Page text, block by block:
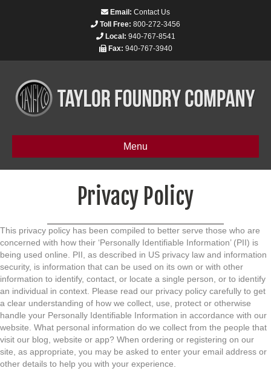
Email: Contact Us
Toll Free: 800-272-3456
Local: 940-767-8541
Fax: 940-767-3940
Menu
Privacy Policy
This privacy policy has been compiled to better serve those who are
concerned with how their ‘Personally Identifiable Information’ (PII) is
being used online. PII, as described in US privacy law and information
security, is information that can be used on its own or with other
information to identify, contact, or locate a single person, or to identify
an individual in context. Please read our privacy policy carefully to get
a clear understanding of how we collect, use, protect or otherwise
handle your Personally Identifiable Information in accordance with our
website. What personal information do we collect from the people that
visit our blog, website or app? When ordering or registering on our
site, as appropriate, you may be asked to enter your email address or
other details to help you with your experience.